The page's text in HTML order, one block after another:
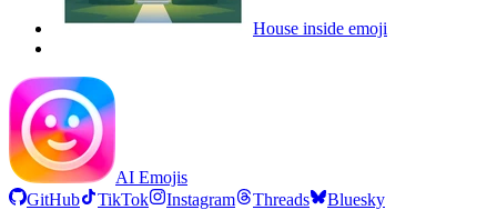
House inside emoji
AI Emojis
GitHub
TikTok Instagram Threads Bluesky